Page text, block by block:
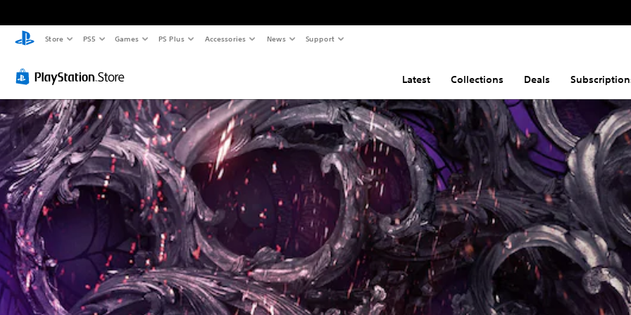
Store PS5 Games PS Plus Accessories News Support
Latest Collections Deals